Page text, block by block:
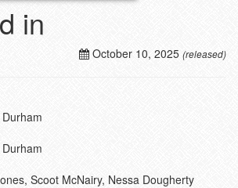
in
October 10, 2025 (released)
Scoot McNairy, Nessa Dougherty